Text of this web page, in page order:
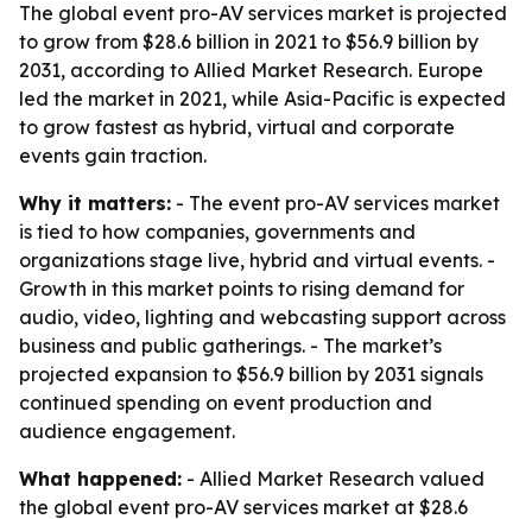
The global event pro-AV services market is projected
to grow from $28.6 billion in 2021 to $56.9 billion by
2031, according to Allied Market Research. Europe
led the market in 2021, while Asia-Pacific is expected
to grow fastest as hybrid, virtual and corporate
events gain traction.
Why it matters: - The event pro-AV services market
is tied to how companies, governments and
organizations stage live, hybrid and virtual events. -
Growth in this market points to rising demand for
audio, video, lighting and webcasting support across
business and public gatherings. - The market’s
projected expansion to $56.9 billion by 2031 signals
continued spending on event production and
audience engagement.
What happened: - Allied Market Research valued
the global event pro-AV services market at $28.6